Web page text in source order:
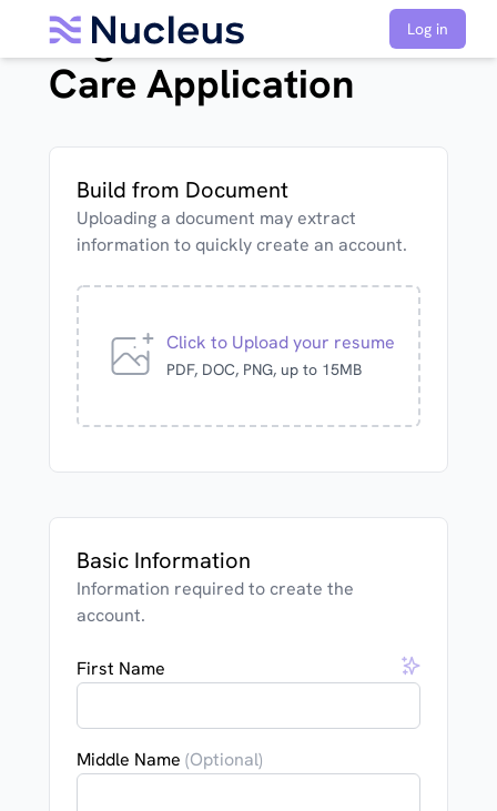
Log in
Registered Nurse Acute
Care Application
Build from Document
Uploading a document may extract
information to quickly create an account.
Click to Upload your resume
PDF, DOC, PNG, up to 15MB
Basic Information
Information required to create the
account.
First Name
Middle Name (Optional)